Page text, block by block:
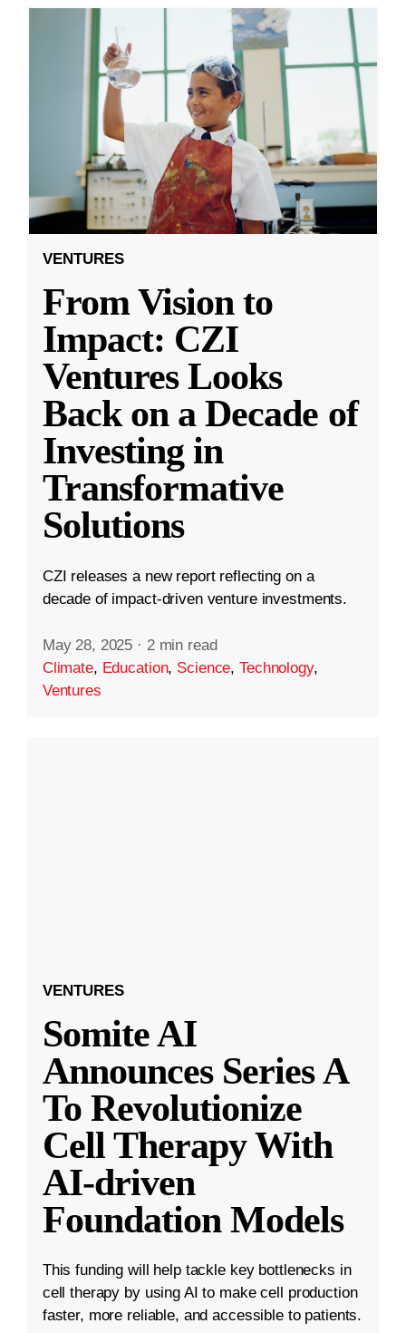
VENTURES
From Vision to
Impact: CZI
Ventures Looks
Back on a Decade of
Investing in
Transformative
Solutions
CZI releases a new report reflecting on a
decade of impact-driven venture investments.
May 28, 2025 · 2 min read
Climate, Education, Science,Technology,
Ventures
VENTURES
Somite AI
Announces Series A
To Revolutionize
Cell Therapy With
AI-driven
Foundation Models
This funding will help tackle key bottlenecks in
cell therapy by using AI to make cell production
faster, more reliable, and accessible to patients.